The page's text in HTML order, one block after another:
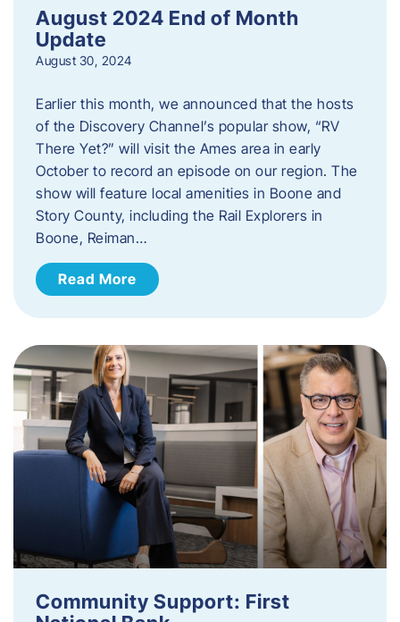
August 2024 End of Month
Update
August 30, 2024
Earlier this month, we announced that the hosts
of the Discovery Channel’s popular show, “RV
There Yet?” will visit the Ames area in early
October to record an episode on our region. The
show will feature local amenities in Boone and
Story County, including the Rail Explorers in
Boone, Reiman…
Read More
Community Support: First